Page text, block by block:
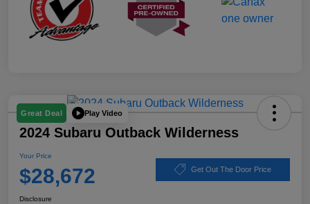
Great Deal Play Video
2024 Subaru Outback Wilderness
Your Price
$28,672 Get Out The Door Price
Disclosure